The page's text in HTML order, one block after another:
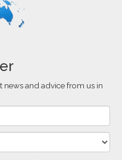
news and advice from us in